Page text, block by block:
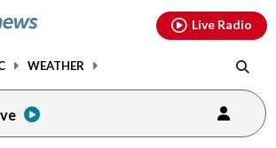
WEATHER
Live Radio
youtubethreads